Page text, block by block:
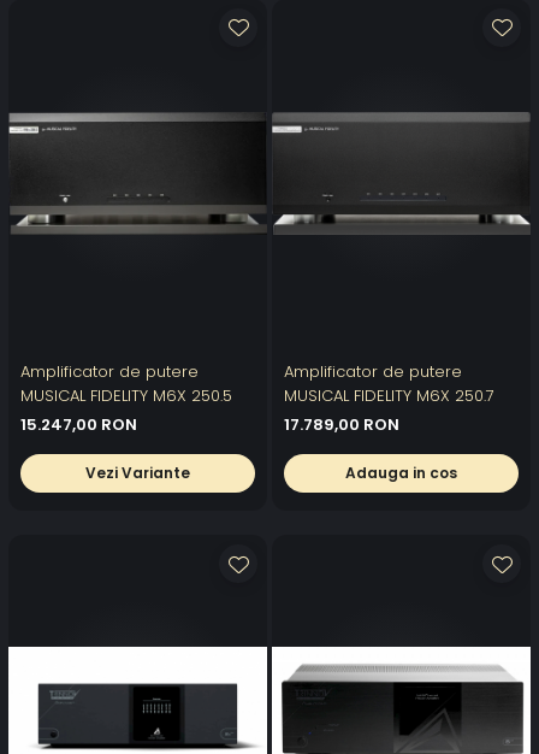
Amplificator de putere
MUSICAL FIDELITY M6X 250.5
15.247,00 RON
Vezi Variante
Amplificator de putere
MUSICAL FIDELITY M6X 250.7
17.789,00 RON
Adauga in cos